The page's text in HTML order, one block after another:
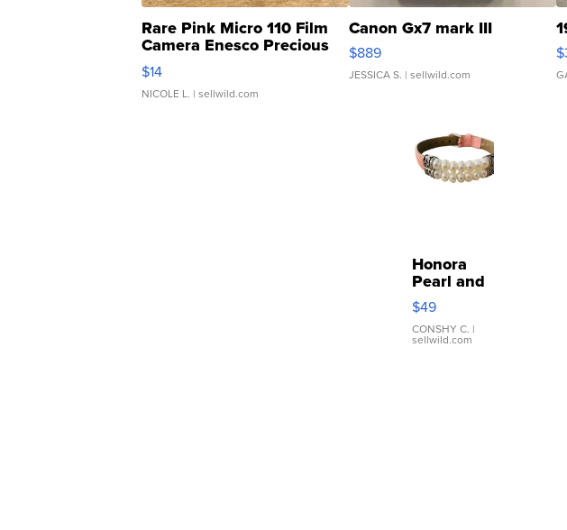
Rare Pink Micro 110 Film
Camera Enesco Precious
Moments TD4
$14
NICOLE L. | sellwild.com
Canon Gx7 mark III
$889
JESSICA S. | sellwild.com
Honora
Pearl and
Pink
Leather
Bracelet
Adjustable
$49
CONSHY C. |
sellwild.com